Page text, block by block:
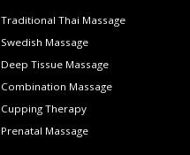
Traditional Thai Massage
Swedish Massage
Deep Tissue Massage
Combination Massage
Cupping Therapy
Prenatal Massage